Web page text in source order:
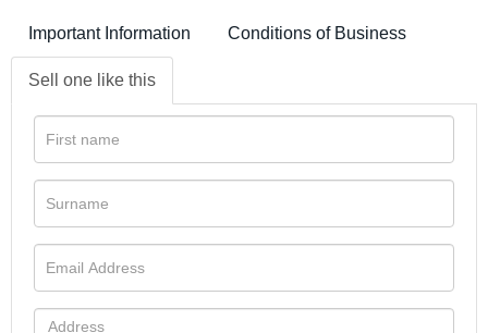
Important Information Conditions of Business
Sell one like this